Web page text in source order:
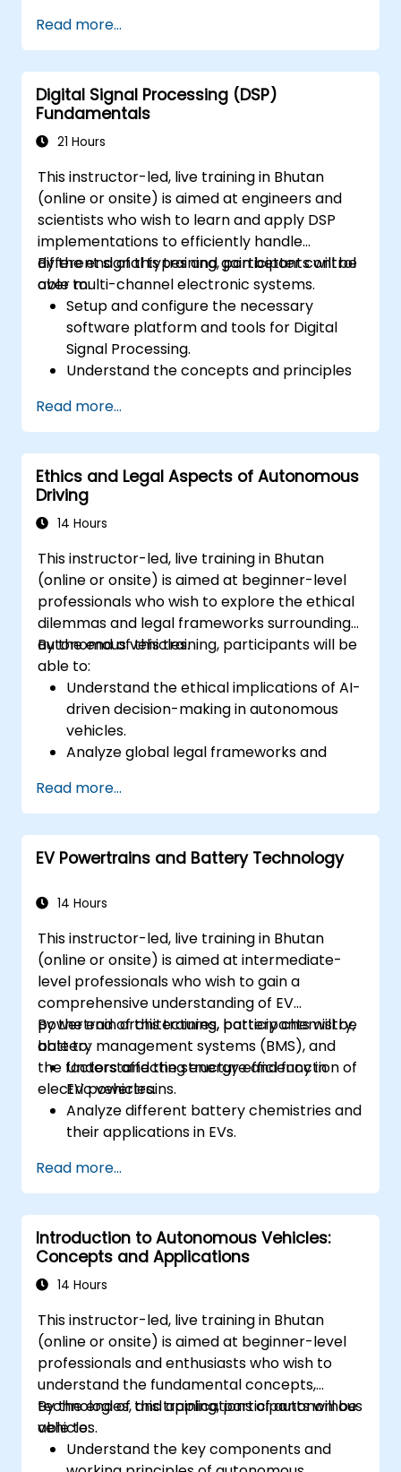
Integrate vision systems with other
autonomous vehicle subsystems.
Apply deep learning techniques for
advanced perception tasks.
Evaluate the performance of computer
vision models in real-world scenarios.
Read more...
Digital Signal Processing (DSP)
Fundamentals
21 Hours
This instructor-led, live training in Bhutan
(online or onsite) is aimed at engineers and
scientists who wish to learn and apply DSP
implementations to efficiently handle
different signal types and gain better control
over multi-channel electronic systems.
By the end of this training, participants will be
able to:
Setup and configure the necessary
software platform and tools for Digital
Signal Processing.
Understand the concepts and principles
applications.
Familiarize themselves with DSP
components and employ them in
electronics systems.
Generate algorithms and operational
functions using the results from DSP.
platforms and design signal filters.
Synthesize DSP simulations and
implement various types of filters for DSP.
Read more...
Ethics and Legal Aspects of Autonomous
Driving
14 Hours
This instructor-led, live training in Bhutan
(online or onsite) is aimed at beginner-level
professionals who wish to explore the ethical
dilemmas and legal frameworks surrounding
autonomous vehicles.
By the end of this training, participants will be
able to:
Understand the ethical implications of AI-
driven decision-making in autonomous
vehicles.
Analyze global legal frameworks and
Examine liability and accountability in the
event of autonomous vehicle accidents.
Evaluate the balance between innovation
and public safety in autonomous driving
Discuss real-world case studies involving
Read more...
EV Powertrains and Battery Technology
14 Hours
This instructor-led, live training in Bhutan
(online or onsite) is aimed at intermediate-
level professionals who wish to gain a
comprehensive understanding of EV
powertrain architectures, battery chemistry,
battery management systems (BMS), and
the factors affecting energy efficiency in
electric vehicles.
By the end of this training, participants will be
able to:
Understand the structure and function of
EV powertrains.
Analyze different battery chemistries and
their applications in EVs.
techniques to enhance performance and
safety.
Evaluate energy efficiency in various EV
configurations.
Read more...
Introduction to Autonomous Vehicles:
Concepts and Applications
14 Hours
This instructor-led, live training in Bhutan
(online or onsite) is aimed at beginner-level
professionals and enthusiasts who wish to
understand the fundamental concepts,
technologies, and applications of autonomous
vehicles.
By the end of this training, participants will be
able to:
Understand the key components and